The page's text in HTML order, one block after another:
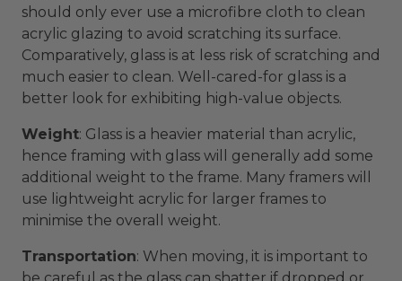
should only ever use a microfibre cloth to clean
acrylic glazing to avoid scratching its surface.
Comparatively, glass is at less risk of scratching and
much easier to clean. Well-cared-for glass is a
better look for exhibiting high-value objects.
Weight: Glass is a heavier material than acrylic,
hence framing with glass will generally add some
additional weight to the frame. Many framers will
use lightweight acrylic for larger frames to
minimise the overall weight.
Transportation: When moving, it is important to